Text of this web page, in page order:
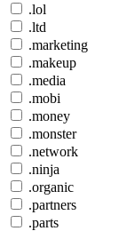
.lol
.ltd
.marketing
.makeup
.media
.mobi
.money
.monster
.network
.ninja
.organic
.partners
.parts